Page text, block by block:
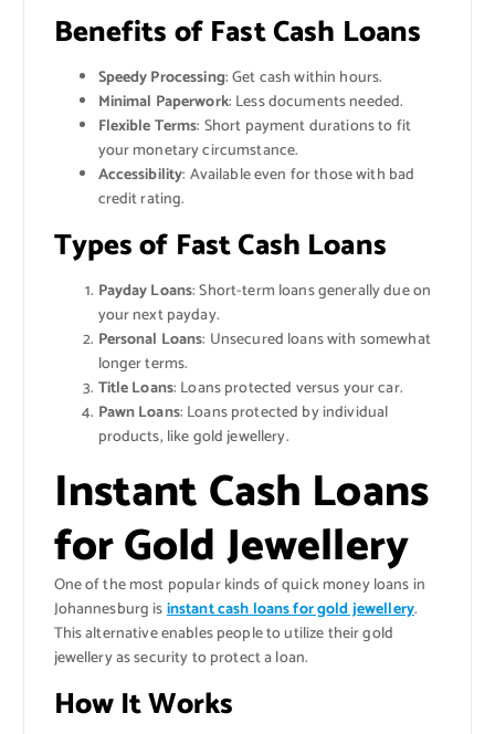
Benefits of Fast Cash Loans
Speedy Processing: Get cash within hours.
Minimal Paperwork: Less documents needed.
Flexible Terms: Short payment durations to fit
your monetary circumstance.
Accessibility: Available even for those with bad
credit rating.
Types of Fast Cash Loans
Payday Loans: Short-term loans generally due on
your next payday.
Personal Loans: Unsecured loans with somewhat
longer terms.
Title Loans: Loans protected versus your car.
Pawn Loans: Loans protected by individual
products, like gold jewellery.
Instant Cash Loans
for Gold Jewellery
One of the most popular kinds of quick money loans in
Johannesburg isinstant cash loans for gold jewellery.
This alternative enables people to utilize their gold
jewellery as security to protect a loan.
How It Works